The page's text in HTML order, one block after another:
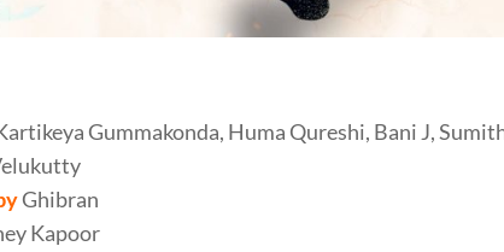
Gummakonda, Huma Qureshi, Bani J,
Ghibran
Kapoor